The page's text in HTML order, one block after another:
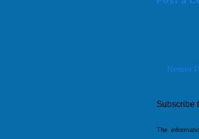
Newer
Subscribe
The